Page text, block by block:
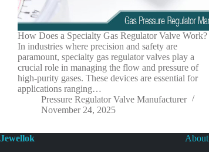
How Does a Specialty Gas Regulator Valve Work?
In industries where precision and safety are
paramount, specialty gas regulator valves play a
crucial role in managing the flow and pressure of
high-purity gases. These devices are essential for
applications ranging…
Pressure Regulator Valve Manufacturer
November 24, 2025
Jewellok
About